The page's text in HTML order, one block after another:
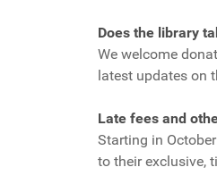
Does the library
We welcome
latest updates on
Late fees and
Starting in
to their exclusive,